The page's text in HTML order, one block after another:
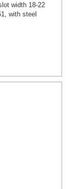
width 18-22
with steel